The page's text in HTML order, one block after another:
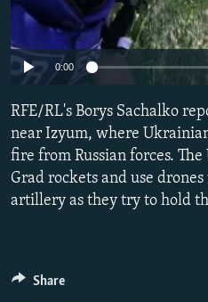
SERBIA
RFE/RL INVESTIGATES
SCHEMES
SYSTEMA
NEWSLETTERS
WIDER EUROPE BY RIKARD
THE RUNDOWN
PODCASTS
MAJLIS
SHARE TIPS SECURELY
BYPASS BLOCKING
ABOUT RFE/RL
CONTACT US
FOLLOW US
240p
0:00
RFE/RL's Borys Sachalko
near Izyum, where
fire from Russian forces.
Grad rockets and use
artillery as they try to hold
Share